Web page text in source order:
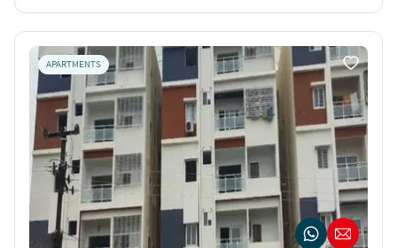
APARTMENTS